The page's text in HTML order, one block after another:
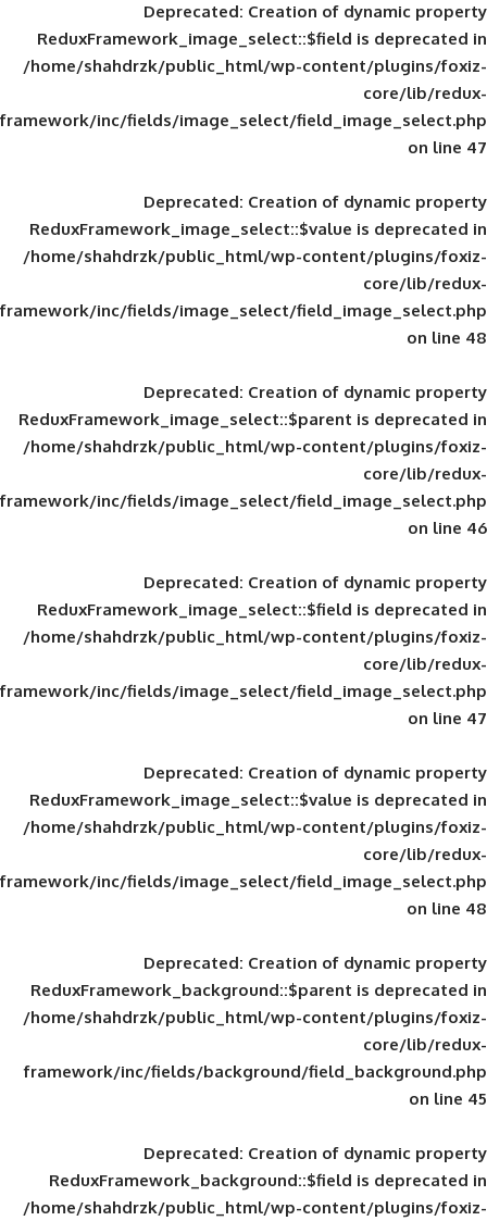
Deprecated: Creation of
ReduxFramework_image_select::$field
/home/shahdrzk/public_html/wp-
framework/inc/fields/image_select/
Deprecated: Creation of
ReduxFramework_image_select::$value
/home/shahdrzk/public_html/wp-
framework/inc/fields/image_select/
Deprecated: Creation of
ReduxFramework_image_select::$parent
/home/shahdrzk/public_html/wp-
framework/inc/fields/image_select/
Deprecated: Creation of
ReduxFramework_image_select::$field
/home/shahdrzk/public_html/wp-
framework/inc/fields/image_select/
Deprecated: Creation of
ReduxFramework_image_select::$value
/home/shahdrzk/public_html/wp-
framework/inc/fields/image_select/
Deprecated: Creation of
ReduxFramework_background::$parent
/home/shahdrzk/public_html/wp-
framework/inc/fields/background/
Deprecated: Creation of
ReduxFramework_background::$field
/home/shahdrzk/public_html/wp-